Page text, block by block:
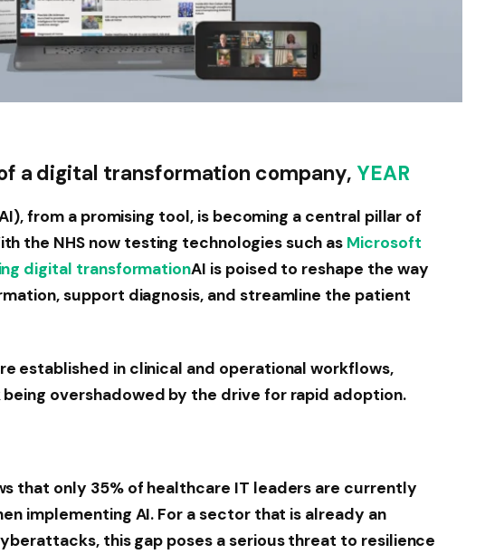
a digital transformation company, YEAR
from a promising tool, is becoming a central pillar of
the NHS now testing technologies such as Microsoft
digital transformationAI is poised to reshape the way
support diagnosis, and streamline the patient
established in clinical and operational workflows,
overshadowed by the drive for rapid adoption.
that only 35% of healthcare IT leaders are currently
implementing AI. For a sector that is already an
this gap poses a serious threat to resilience